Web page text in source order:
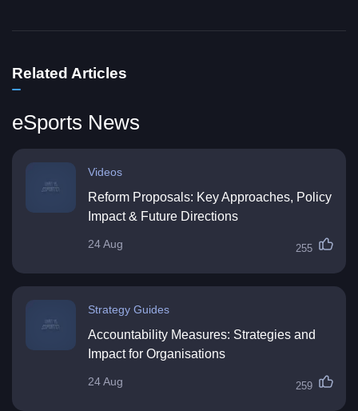
Related Articles
eSports News
Videos
Reform Proposals: Key Approaches, Policy
Impact & Future Directions
24 Aug 255
Strategy Guides
Accountability Measures: Strategies and
Impact for Organisations
24 Aug 259